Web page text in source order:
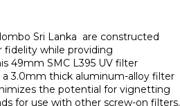
Sri Lanka are constructed
fidelity while providing
49mm SMC L395 UV filter
a 3.0mm thick aluminum-alloy filter
the potential for vignetting
for use with other screw-on filters.